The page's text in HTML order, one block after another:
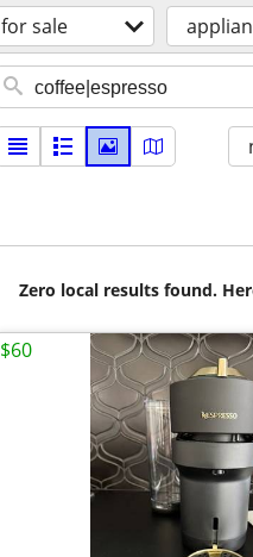
for sale
Zero local results found.
$60